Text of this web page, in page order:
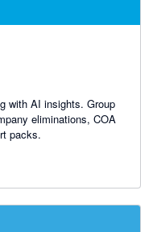
with AI insights. Group
eliminations, COA
packs.